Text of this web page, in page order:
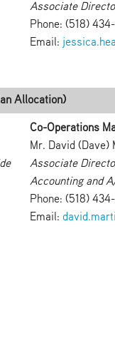
Associate
Phone: (518)
Email:
Allocation)
Co-Operations
Mr. David (Dave)
Associate
Accounting and
Phone: (518)
Email: